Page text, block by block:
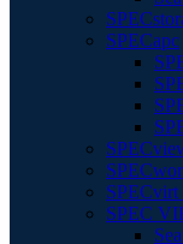
SPECapc
SPECvirt
SPEC